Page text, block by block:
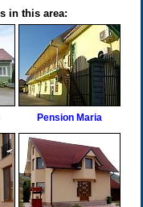
in this area:
Pension Maria